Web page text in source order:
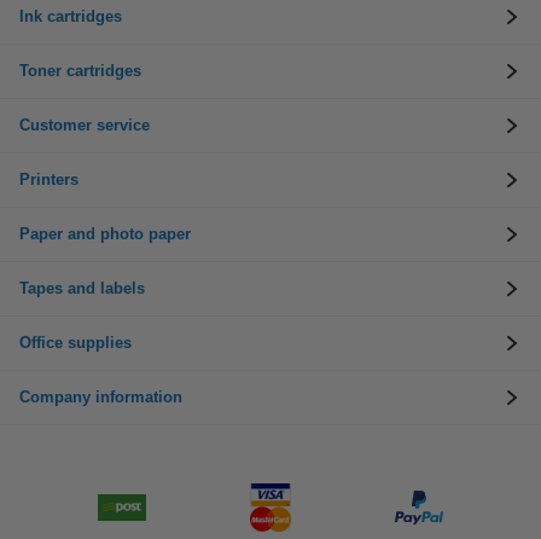
Ink cartridges
Toner cartridges
Customer service
Printers
Paper and photo paper
Tapes and labels
Office supplies
Company information